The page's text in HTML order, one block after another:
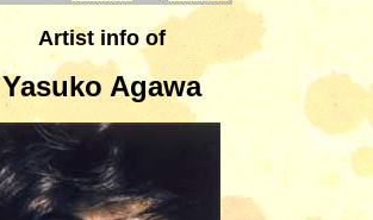
Artist info of
Yasuko Agawa